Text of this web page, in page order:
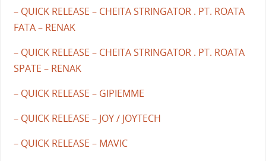
– QUICK RELEASE – CHEITA STRINGATOR . PT. ROATA
FATA – RENAK
– QUICK RELEASE – CHEITA STRINGATOR . PT. ROATA
SPATE – RENAK
– QUICK RELEASE – GIPIEMME
– QUICK RELEASE – JOY / JOYTECH
– QUICK RELEASE – MAVIC